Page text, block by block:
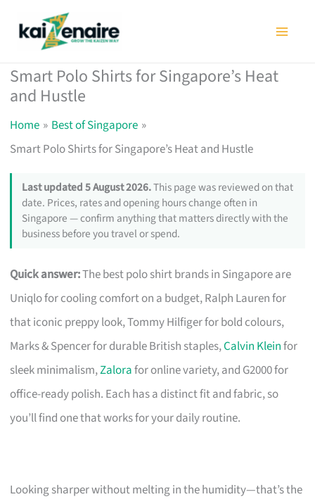
Smart Polo Shirts for Singapore’s Heat
and Hustle
Home
Best of Singapore
Smart Polo Shirts for Singapore’s Heat and Hustle
Last updated 5 August 2026.This page was reviewed on that
date. Prices, rates and opening hours change often in
Singapore — confirm anything that matters directly with the
business before you travel or spend.
Quick answer:The best polo shirt brands in Singapore are
Uniqlo for cooling comfort on a budget, Ralph Lauren for
that iconic preppy look, Tommy Hilfiger for bold colours,
Marks & Spencer for durable British staples,Calvin Kleinfor
sleek minimalism,Zalorafor online variety, and G2000 for
office-ready polish. Each has a distinct fit and fabric, so
you’ll find one that works for your daily routine.
Looking sharper without melting in the humidity—that’s the